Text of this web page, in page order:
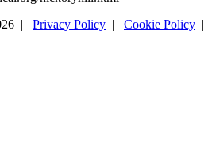
| Privacy Policy | Cookie Policy |